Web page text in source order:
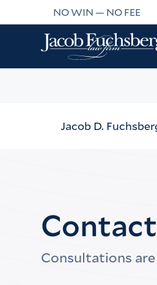
NO WIN — NO FEE
Jacob D.
Contact
Consultations